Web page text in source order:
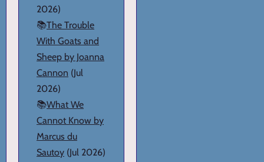
2026)
📚The Trouble
With Goats and
Sheep by Joanna
Cannon (Jul
2026)
📚What We
Cannot Know by
Marcus du
Sautoy (Jul 2026)